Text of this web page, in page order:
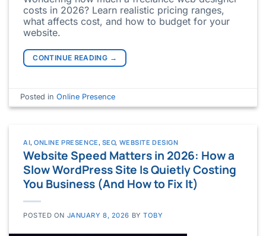
costs in 2026? Learn realistic pricing ranges,
what affects cost, and how to budget for your
website.
CONTINUE READING →
Posted inOnline Presence
AI,ONLINE PRESENCE, SEO, WEBSITE DESIGN
Website Speed Matters in 2026: How a
Slow WordPress Site Is Quietly Costing
You Business (And How to Fix It)
POSTED ON JANUARY 8, 2026 BYTOBY